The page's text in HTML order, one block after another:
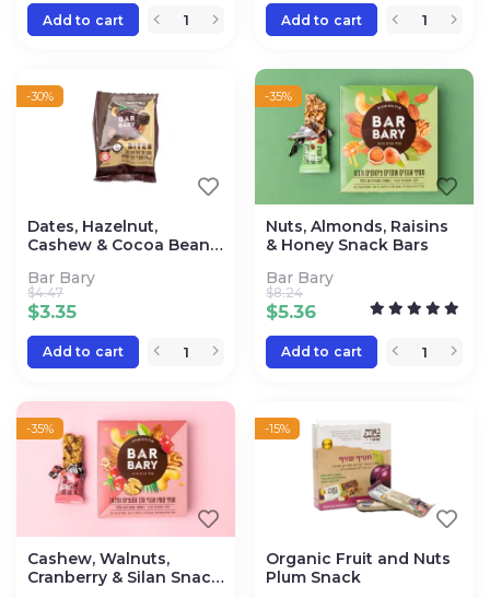
Add to cart Add to cart
-30%
Dates, Hazelnut,
Cashew & Cocoa Bean
Bar Bary
$3.35
$4.47
Add to cart
-35%
Nuts, Almonds, Raisins
& Honey Snack Bars
Bar Bary
$5.36
$8.24
Add to cart
-35%
Cashew, Walnuts,
Cranberry & Silan Snack
-15%
Organic Fruit and Nuts
Plum Snack